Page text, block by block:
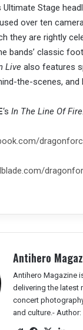
Ultimate Stage
over ten
they are rightly
bands’ classic
Livealso features
the-scenes, and
‘s In The Line Of
Antihero
Antihero Magazine
delivering the latest
concert
and culture.- Author: